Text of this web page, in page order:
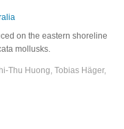
on the eastern shoreline
mollusks.
Thu Huong, Tobias Häger,